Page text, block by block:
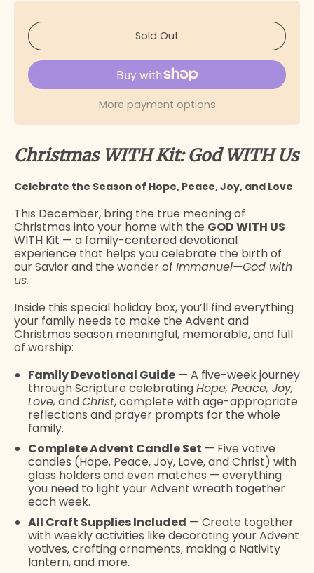
Sold Out
More payment options
Christmas WITH Kit: God WITH Us
Celebrate the Season of Hope, Peace, Joy, and Love
This December, bring the true meaning of
Christmas into your home with the GOD WITH US
WITH Kit — a family-centered devotional
experience that helps you celebrate the birth of
our Savior and the wonder of Immanuel—God with
us.
Inside this special holiday box, you’ll find everything
your family needs to make the Advent and
Christmas season meaningful, memorable, and full
of worship:
Family Devotional Guide — A five-week journey
through Scripture celebratingHope, Peace, Joy,
Love, andChrist, complete with age-appropriate
reflections and prayer prompts for the whole
family.
Complete Advent Candle Set — Five votive
candles (Hope, Peace, Joy, Love, and Christ) with
glass holders and even matches — everything
you need to light your Advent wreath together
each week.
All Craft Supplies Included — Create together
with weekly activities like decorating your Advent
votives, crafting ornaments, making a Nativity
lantern, and more.